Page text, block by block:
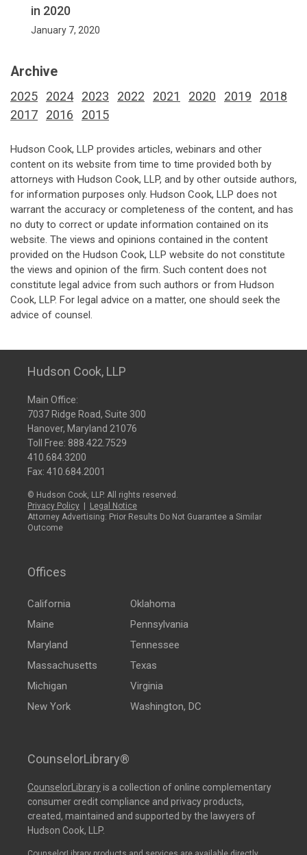
in 2020
January 7, 2020
Archive
2025 2024 2023 2022 2021 2020 2019
2018
2017
2016 2015
Hudson Cook, LLP provides articles, webinars and other
content on its website from time to time provided both by
attorneys with Hudson Cook, LLP, and by other outside authors,
for information purposes only. Hudson Cook, LLP does not
warrant the accuracy or completeness of the content, and has
no duty to correct or update information contained on its
website. The views and opinions contained in the content
provided on the Hudson Cook, LLP website do not constitute
the views and opinion of the firm. Such content does not
constitute legal advice from such authors or from Hudson
Cook, LLP. For legal advice on a matter, one should seek the
advice of counsel.
Hudson Cook, LLP
Main Office:
7037 Ridge Road, Suite 300
Hanover, Maryland 21076
Toll Free: 888.422.7529
410.684.3200
Fax: 410.684.2001
© Hudson Cook, LLP. All rights reserved.
Privacy Policy
Legal Notice
Attorney Advertising: Prior Results Do Not Guarantee a Similar
Outcome
Offices
California
Maine
Maryland
Massachusetts
Michigan
New York
Oklahoma
Pennsylvania
Tennessee
Texas
Virginia
Washington, DC
CounselorLibrary®
CounselorLibraryis a collection of online complementary
consumer credit compliance and privacy products,
created, maintained and supported by the lawyers of
Hudson Cook, LLP.